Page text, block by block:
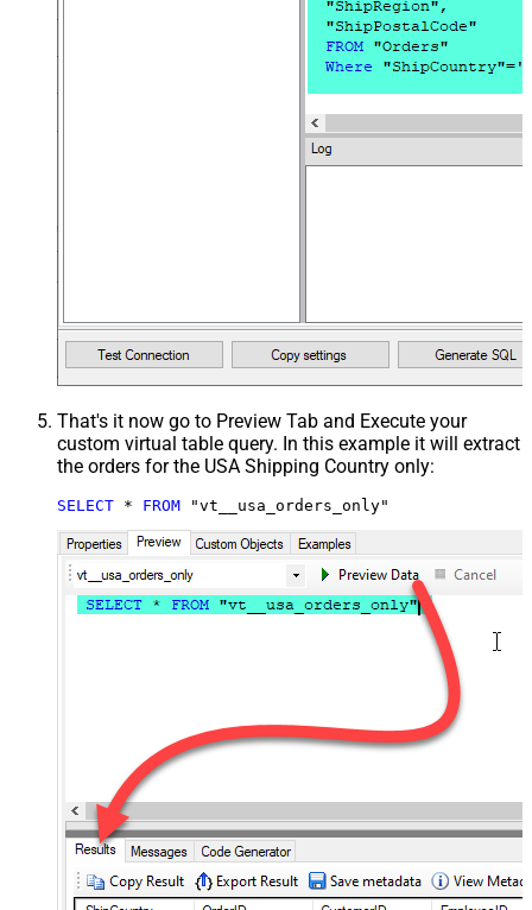
That's it now go to Preview Tab and Execute your
custom virtual table query. In this example it will extract
the orders for the USA Shipping Country only:
SELECT * FROM "vt__usa_orders_only"